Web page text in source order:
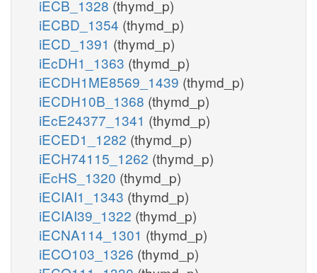
iECB_1328 (thymd_p)
iECBD_1354 (thymd_p)
iECD_1391 (thymd_p)
iEcDH1_1363 (thymd_p)
iECDH1ME8569_1439 (thymd_p)
iECDH10B_1368 (thymd_p)
iEcE24377_1341 (thymd_p)
iECED1_1282 (thymd_p)
iECH74115_1262 (thymd_p)
iEcHS_1320 (thymd_p)
iECIAI1_1343 (thymd_p)
iECIAI39_1322 (thymd_p)
iECNA114_1301 (thymd_p)
iECO103_1326 (thymd_p)